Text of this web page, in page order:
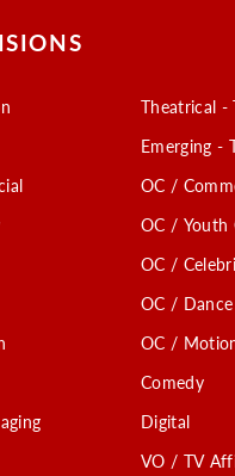
Theatrical -
Emerging -
OC /
OC / Youth
OC /
OC / Dance
OC /
Comedy
Digital
VO / TV